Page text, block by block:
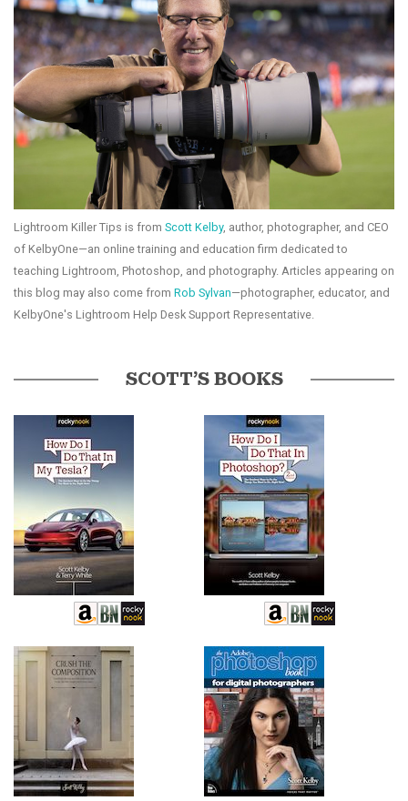
Lightroom Killer Tips is from Scott Kelby, author, photographer, and CEO
of KelbyOne—an online training and education firm dedicated to
teaching Lightroom, Photoshop, and photography. Articles appearing on
this blog may also come from Rob Sylvan—photographer, educator, and
KelbyOne's Lightroom Help Desk Support Representative.
SCOTT’S BOOKS